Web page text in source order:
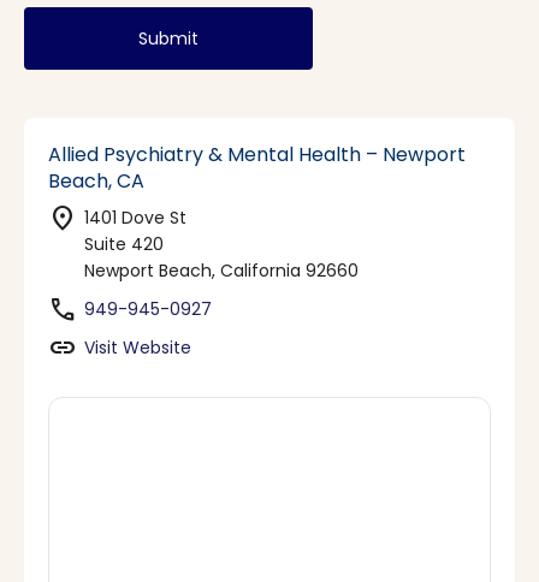
Submit
Allied Psychiatry & Mental Health – Newport
Beach, CA
location_on 1401 Dove St
Suite 420
Newport Beach, California 92660
phone 949-945-0927
link Visit Website